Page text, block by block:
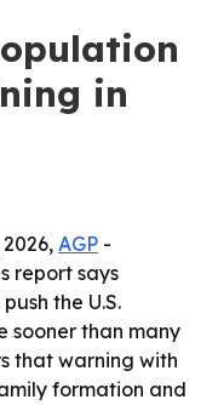
in
AGP -
report says
the U.S.
sooner than many
that warning with
formation and